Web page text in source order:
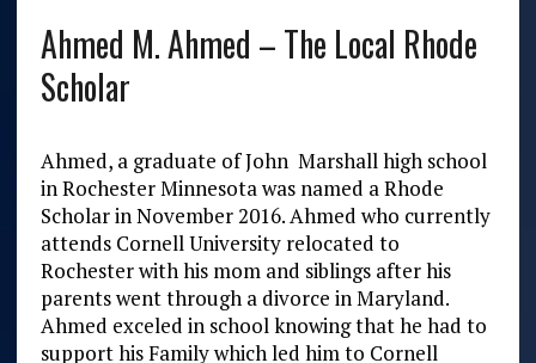
Ahmed M. Ahmed – The Local Rhode
Scholar
Ahmed, a graduate of John Marshall high school
in Rochester Minnesota was named a Rhode
Scholar in November 2016. Ahmed who currently
attends Cornell University relocated to
Rochester with his mom and siblings after his
parents went through a divorce in Maryland.
Ahmed exceled in school knowing that he had to
support his Family which led him to Cornell